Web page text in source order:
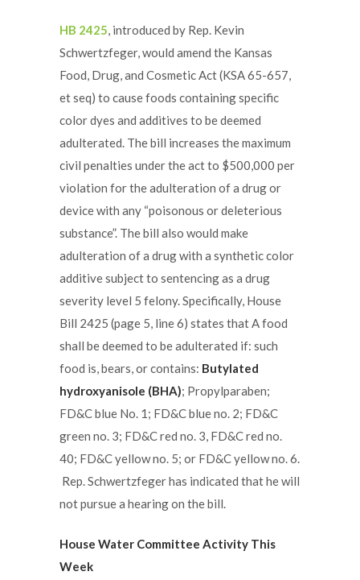
HB 2425, introduced by Rep. Kevin
Schwertzfeger, would amend the Kansas
Food, Drug, and Cosmetic Act (KSA 65-657,
et seq) to cause foods containing specific
color dyes and additives to be deemed
adulterated. The bill increases the maximum
civil penalties under the act to $500,000 per
violation for the adulteration of a drug or
device with any “poisonous or deleterious
substance”. The bill also would make
adulteration of a drug with a synthetic color
additive subject to sentencing as a drug
severity level 5 felony. Specifically, House
Bill 2425 (page 5, line 6) states that A food
shall be deemed to be adulterated if: such
food is, bears, or contains: Butylated
hydroxyanisole (BHA); Propylparaben;
FD&C blue No. 1; FD&C blue no. 2; FD&C
green no. 3; FD&C red no. 3, FD&C red no.
40; FD&C yellow no. 5; or FD&C yellow no. 6.
Rep. Schwertzfeger has indicated that he will
not pursue a hearing on the bill.
House Water Committee Activity This
Week